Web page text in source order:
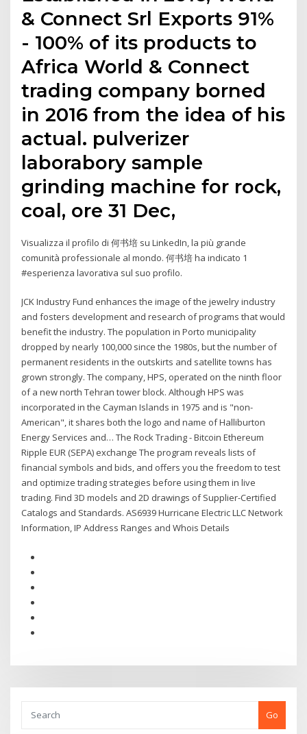
& Connect Srl Exports 91%
- 100% of its products to
Africa World & Connect
trading company borned
in 2016 from the idea of his
actual. pulverizer
laborabory sample
grinding machine for rock,
coal, ore 31 Dec,
Visualizza il profilo di 何书培 su LinkedIn, la più grande
comunità professionale al mondo. 何书培 ha indicato 1
#esperienza lavorativa sul suo profilo.
JCK Industry Fund enhances the image of the jewelry industry
and fosters development and research of programs that would
benefit the industry. The population in Porto municipality
dropped by nearly 100,000 since the 1980s, but the number of
permanent residents in the outskirts and satellite towns has
grown strongly. The company, HPS, operated on the ninth floor
of a new north Tehran tower block. Although HPS was
incorporated in the Cayman Islands in 1975 and is "non-
American", it shares both the logo and name of Halliburton
Energy Services and… The Rock Trading - Bitcoin Ethereum
Ripple EUR (SEPA) exchange The program reveals lists of
financial symbols and bids, and offers you the freedom to test
and optimize trading strategies before using them in live
trading. Find 3D models and 2D drawings of Supplier-Certified
Catalogs and Standards. AS6939 Hurricane Electric LLC Network
Information, IP Address Ranges and Whois Details
Go